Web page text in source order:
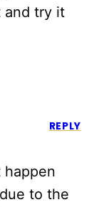
and try it
happen
to the
REPLY